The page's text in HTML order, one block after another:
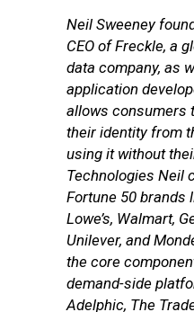
Neil Sweeney
CEO of Freckle, a
data company, as
application
allows consumers
their identity from
using it without
Technologies Neil
Fortune 50 brands
Lowe’s, Walmart,
Unilever, and
the core
demand-side
Adelphic, The